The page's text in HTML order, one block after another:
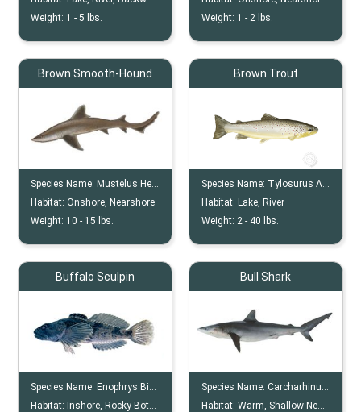
Weight: 1 -5 lbs.
Weight: 1 - 2 lbs.
Brown Smooth-Hound
Species Name: Mustelus Henlei
Habitat:Onshore, Nearshore
Weight: 10 - 15 lbs.
Brown Trout
Species Name: Tylosurus Acus
Habitat: Lake, River
Weight: 2 - 40 lbs.
Buffalo Sculpin
Species Name: Enophrys Bison
Habitat: Inshore, Rocky Bottom, Reef
Bull Shark
Species Name: Carcharhinus Leucas
Habitat: Warm, Shallow Nearshore, River